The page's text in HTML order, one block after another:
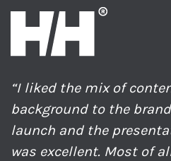
“I liked the mix of
background to the
launch and the
was excellent. Most of